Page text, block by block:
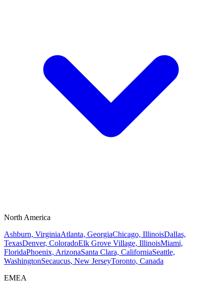
North America
Ashburn, VirginiaAtlanta, GeorgiaChicago, IllinoisDallas,
TexasDenver, ColoradoElk Grove Village, IllinoisMiami,
FloridaPhoenix, ArizonaSanta Clara, CaliforniaSeattle,
WashingtonSecaucus, New JerseyToronto, Canada
EMEA